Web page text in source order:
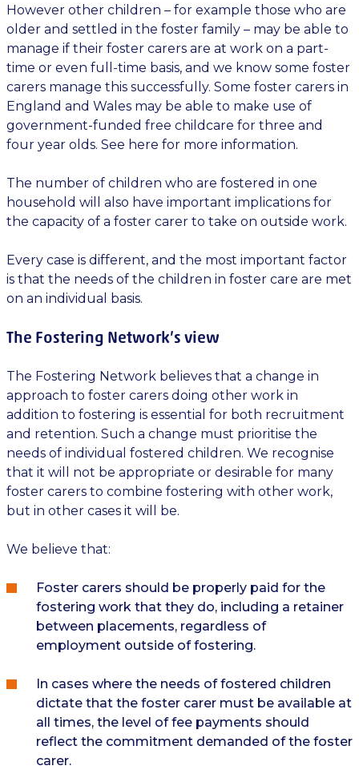
However other children – for example those who are
older and settled in the foster family – may be able to
manage if their foster carers are at work on a part-
time or even full-time basis, and we know some foster
carers manage this successfully. Some foster carers in
England and Wales may be able to make use of
government-funded free childcare for three and
four year olds. See here for more information.
The number of children who are fostered in one
household will also have important implications for
the capacity of a foster carer to take on outside work.
Every case is different, and the most important factor
is that the needs of the children in foster care are met
on an individual basis.
The Fostering Network’s view
The Fostering Network believes that a change in
approach to foster carers doing other work in
addition to fostering is essential for both recruitment
and retention. Such a change must prioritise the
needs of individual fostered children. We recognise
that it will not be appropriate or desirable for many
foster carers to combine fostering with other work,
but in other cases it will be.
We believe that:
Foster carers should be properly paid for the
fostering work that they do, including a retainer
between placements, regardless of
employment outside of fostering.
In cases where the needs of fostered children
dictate that the foster carer must be available at
all times, the level of fee payments should
reflect the commitment demanded of the foster
carer.